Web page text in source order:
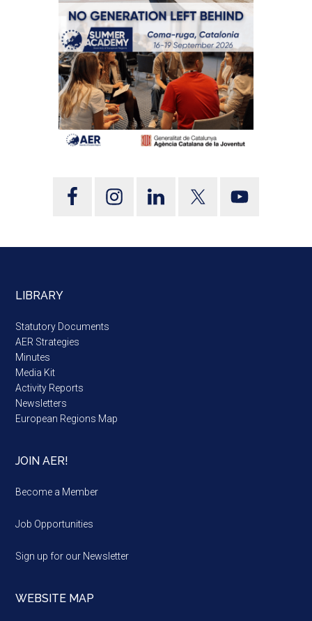
LIBRARY
Statutory Documents
AER Strategies
Minutes
Media Kit
Activity Reports
Newsletters
European Regions Map
JOIN AER!
Become a Member
Job Opportunities
Sign up for our Newsletter
WEBSITE MAP